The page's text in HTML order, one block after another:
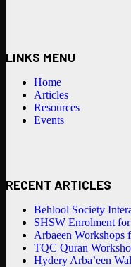
LINKS MENU
Home
Articles
Resources
Events
RECENT ARTICLES
Behlool Society
SHSW Enrolment
Arbaeen Workshops
TQC Quran
Hydery Arba’een